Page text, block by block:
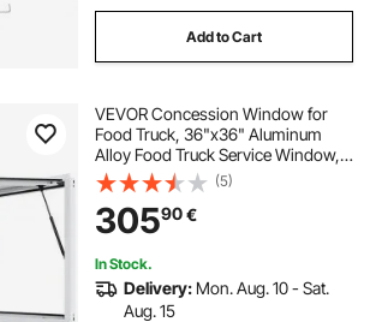
Add to Cart
VEVOR Concession Window for
Food Truck, 36"x36" Aluminum
Alloy Food Truck Service Window,
Up to 85 Degrees Stand Serving
Window with Awning Door & Drag
Hook, for Food Trucks Concession
Trailers
(5)
30590€
In Stock.
Delivery: Mon. Aug. 10 - Sat.
Aug. 15